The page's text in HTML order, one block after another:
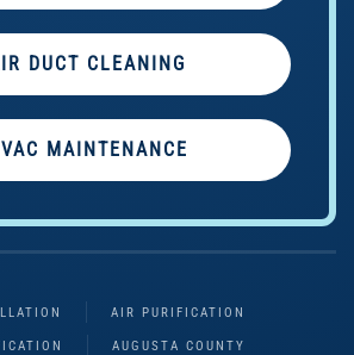
DUCT CLEANING
MAINTENANCE
AIR PURIFICATION
AUGUSTA COUNTY